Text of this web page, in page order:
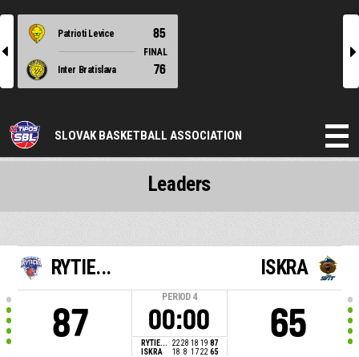
l
Patrioti Levice 85
FINAL
Inter Bratislava
76
r
SLOVAK BASKETBALL ASSOCIATION
RYTIE...
87
PERIOD 4
00:00
RYTIE... 22 28 18 19 87
ISKRA
18 8 17 22 65
ISKRA
65
Leaders